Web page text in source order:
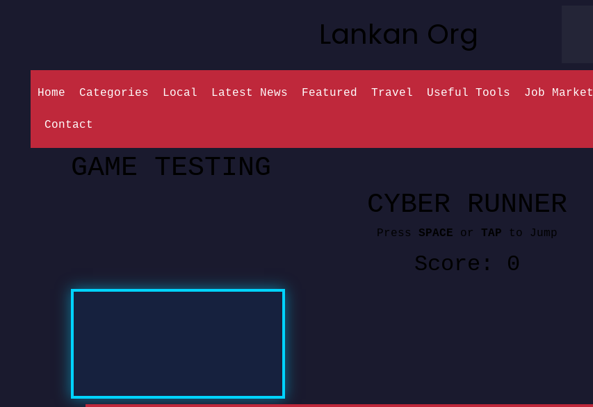
Lankan Org
Home Categories Local Latest News Featured Travel Useful Tools Job Market
Contact
GAME TESTING
CYBER RUNNER
Press SPACE or TAP to Jump
Score: 0